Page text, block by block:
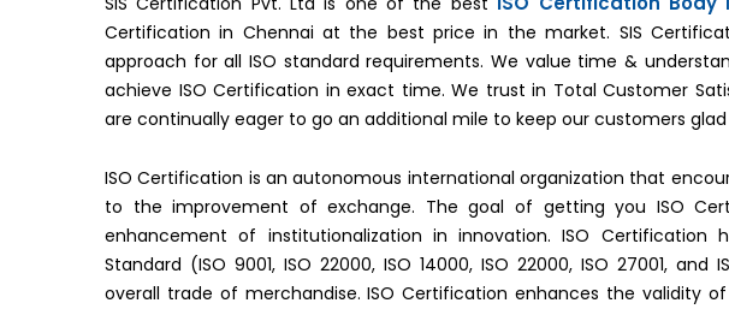
Certification in Chennai at the best price in the market. SIS
approach for all ISO standard requirements. We value time &
achieve ISO Certification in exact time. We trust in Total Customer
are continually eager to go an additional mile to keep our customers glad
ISO Certification is an autonomous international organization that
to the improvement of exchange. The goal of getting you ISO
enhancement of institutionalization in innovation. ISO Certification
Standard (ISO 9001, ISO 22000, ISO 14000, ISO 22000, ISO 27001,
overall trade of merchandise. ISO Certification enhances the validity